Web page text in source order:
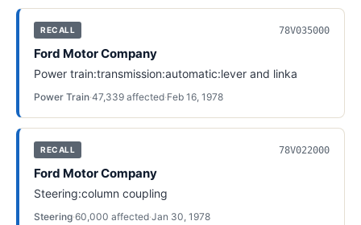
RECALL 78V035000
Ford Motor Company
Power train:transmission:automatic:lever and linka
Power Train·47,339 affected·Feb 16, 1978
RECALL 78V022000
Ford Motor Company
Steering:column coupling
Steering·60,000 affected·Jan 30, 1978